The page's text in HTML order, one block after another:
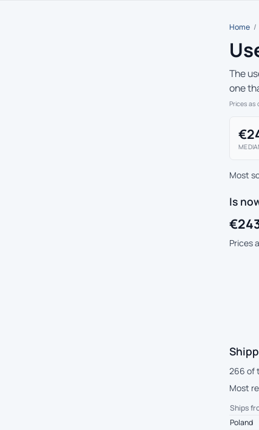
Home /
The
one
Prices as
Most
Is
Prices
266 of
Most
Ships
Poland